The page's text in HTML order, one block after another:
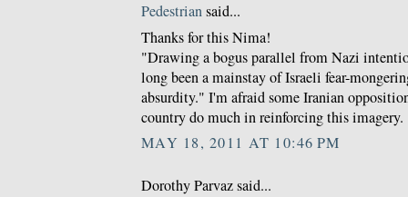
Pedestriansaid...
Thanks for this Nima!
"Drawing a bogus parallel from Nazi
long been a mainstay of Israeli fear-
absurdity." I'm afraid some Iranian
country do much in reinforcing this imagery.
MAY 18, 2011 AT 10:46 PM
Dorothy Parvaz said...